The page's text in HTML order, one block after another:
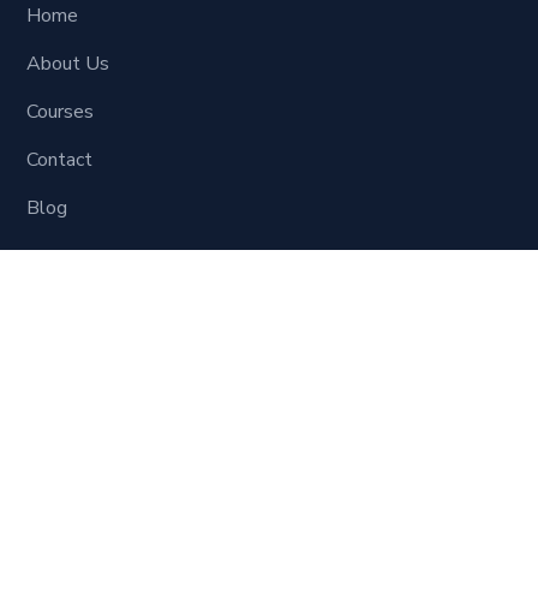
Home
About Us
Courses
Contact
Blog